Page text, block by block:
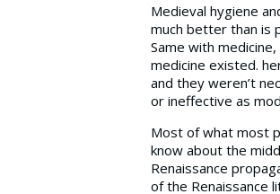
Medieval hygiene
much better than is
Same with
medicine existed.
and they weren’t
or ineffective as
Most of what most
know about the
Renaissance
of the Renaissance